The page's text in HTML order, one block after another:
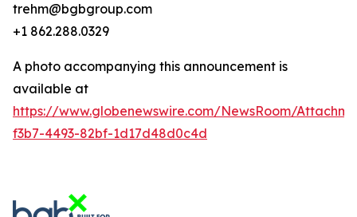
trehm@bgbgroup.com
+1 862.288.0329
A photo accompanying this announcement is
available at
https://www.globenewswire.com/NewsRoom/
f3b7-4493-82bf-1d17d48d0c4d